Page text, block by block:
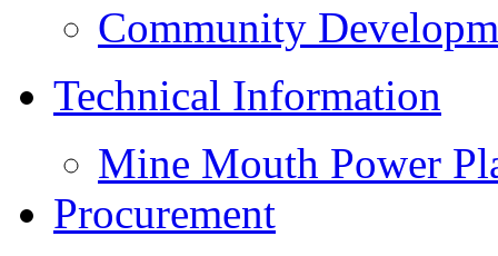
Community
Technical Information
Mine Mouth Power
Procurement